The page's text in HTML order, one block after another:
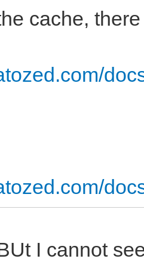
cache,
I cannot